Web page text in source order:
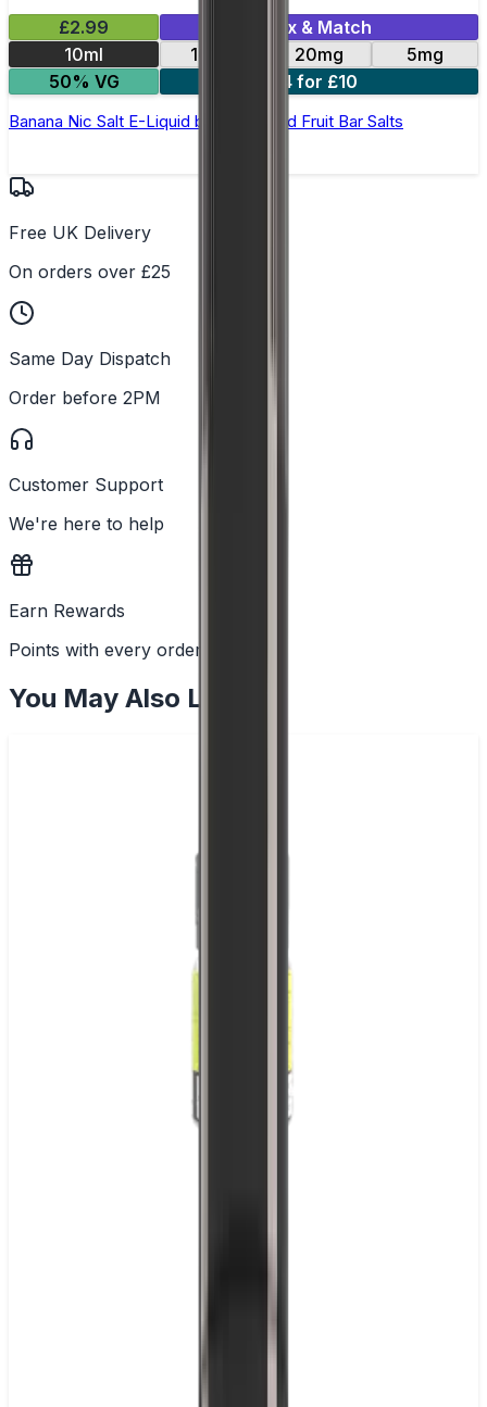
£2.99
Mix & Match
10ml
10mg 20mg
5mg
50% VG
4 for £10
Banana Nic Salt E-Liquid by Edge Solid Fruit Bar Salts
Free UK Delivery
On orders over £25
Same Day Dispatch
Order before 2PM
Customer Support
We're here to help
Earn Rewards
Points with every order
You May Also Like